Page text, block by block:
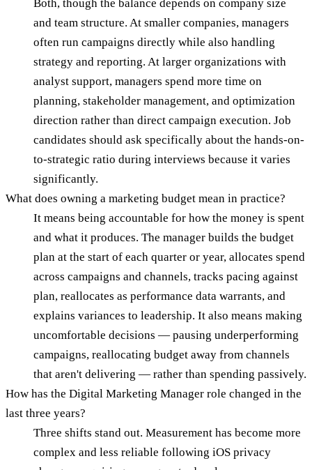
Both, though the balance depends on company size
and team structure. At smaller companies, managers
often run campaigns directly while also handling
strategy and reporting. At larger organizations with
analyst support, managers spend more time on
planning, stakeholder management, and optimization
direction rather than direct campaign execution. Job
candidates should ask specifically about the hands-on-
to-strategic ratio during interviews because it varies
significantly.
What does owning a marketing budget mean in practice?
It means being accountable for how the money is spent
and what it produces. The manager builds the budget
plan at the start of each quarter or year, allocates spend
across campaigns and channels, tracks pacing against
plan, reallocates as performance data warrants, and
explains variances to leadership. It also means making
uncomfortable decisions — pausing underperforming
campaigns, reallocating budget away from channels
that aren't delivering — rather than spending passively.
How has the Digital Marketing Manager role changed in the
last three years?
Three shifts stand out. Measurement has become more
complex and less reliable following iOS privacy